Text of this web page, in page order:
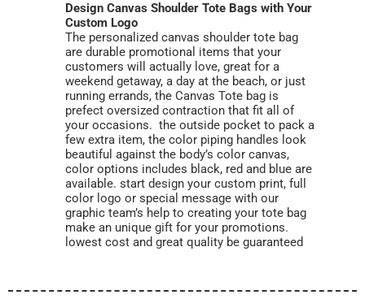
Design Canvas Shoulder Tote Bags with Your
Custom Logo
The personalized canvas shoulder tote bag
are durable promotional items that your
customers will actually love, great for a
weekend getaway, a day at the beach, or just
running errands, the Canvas Tote bag is
prefect oversized contraction that fit all of
your occasions. the outside pocket to pack a
few extra item, the color piping handles look
beautiful against the body’s color canvas,
color options includes black, red and blue are
available. start design your custom print, full
color logo or special message with our
graphic team’s help to creating your tote bag
make an unique gift for your promotions.
lowest cost and great quality be guaranteed